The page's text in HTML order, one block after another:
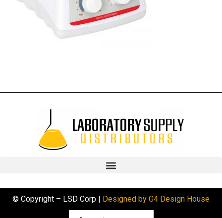
© Copyright – LSD Corp | Designed by G4 Design House